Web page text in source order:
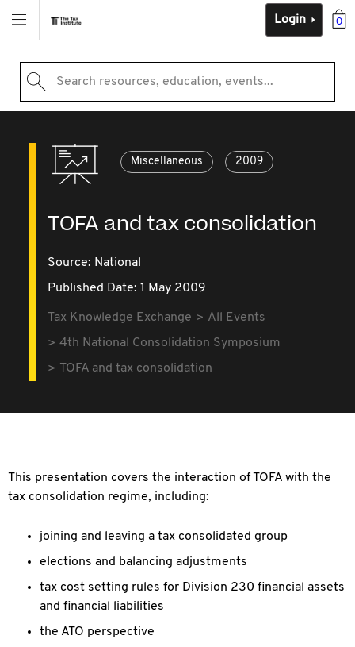
0
Login
Search resources, education, events...
Miscellaneous 2009
TOFA and tax consolidation
Source: National
Published Date: 1 May 2009
Tax Knowledge Exchange
All Events
4th National Consolidation Symposium
TOFA and tax consolidation
This presentation covers the interaction of TOFA with the
tax consolidation regime, including:
joining and leaving a tax consolidated group
elections and balancing adjustments
tax cost setting rules for Division 230 financial assets
and financial liabilities
the ATO perspective